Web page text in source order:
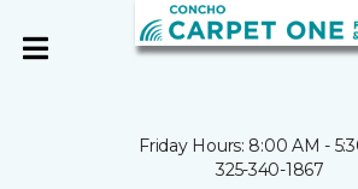
Friday Hours: 8:00 AM -
325-340-1867